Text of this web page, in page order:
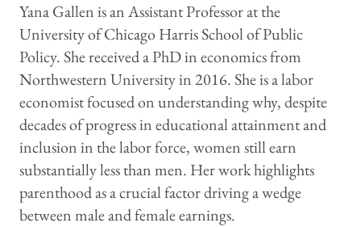
Yana Gallen is an Assistant Professor at the
University of Chicago Harris School of Public
Policy. She received a PhD in economics from
Northwestern University in 2016. She is a labor
economist focused on understanding why, despite
decades of progress in educational attainment and
inclusion in the labor force, women still earn
substantially less than men. Her work highlights
parenthood as a crucial factor driving a wedge
between male and female earnings.